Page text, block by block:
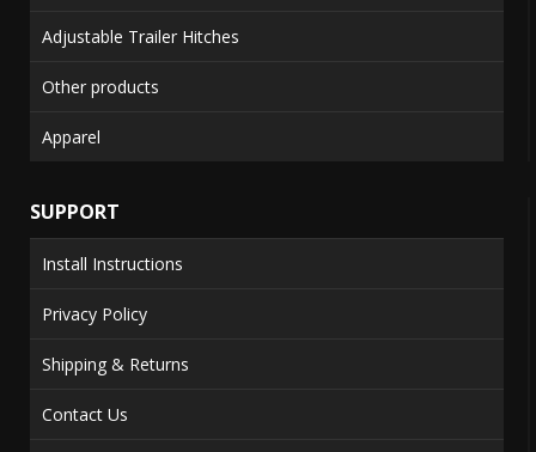
Adjustable Trailer Hitches
Other products
Apparel
SUPPORT
Install Instructions
Privacy Policy
Shipping & Returns
Contact Us